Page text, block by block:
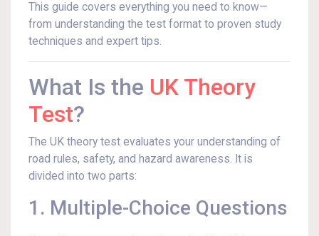
This guide covers everything you need to know—
from understanding the test format to proven study
techniques and expert tips.
What Is the UK Theory
Test?
The UK theory test evaluates your understanding of
road rules, safety, and hazard awareness. It is
divided into two parts:
1. Multiple-Choice Questions